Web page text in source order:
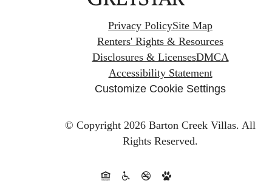
Privacy PolicySite Map
Renters' Rights & Resources
Disclosures & LicensesDMCA
Accessibility Statement
Customize Cookie Settings
© Copyright 2026 Barton Creek Villas. All
Rights Reserved.